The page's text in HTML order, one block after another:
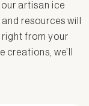
our artisan ice
resources will
right from your
we’ll